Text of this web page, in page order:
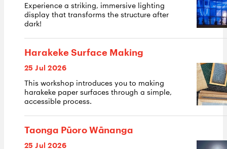
Experience a striking, immersive lighting
display that transforms the structure after
dark!
Harakeke Surface Making
25 Jul 2026
This workshop introduces you to making
harakeke paper surfaces through a simple,
accessible process.
Taonga Pūoro Wānanga
25 Jul 2026